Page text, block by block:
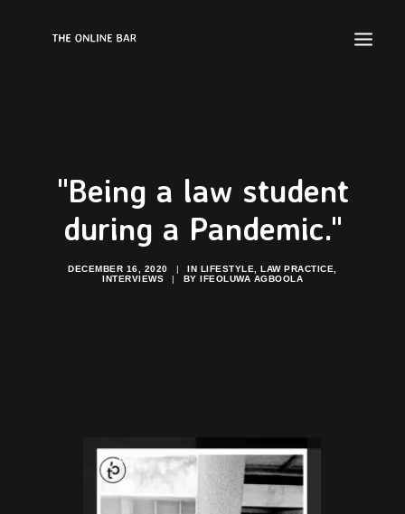
"Being a law student
during a Pandemic."
DECEMBER 16, 2020 | IN LIFESTYLE ,LAW PRACTICE
INTERVIEWS
| BY IFEOLUWA AGBOOLA